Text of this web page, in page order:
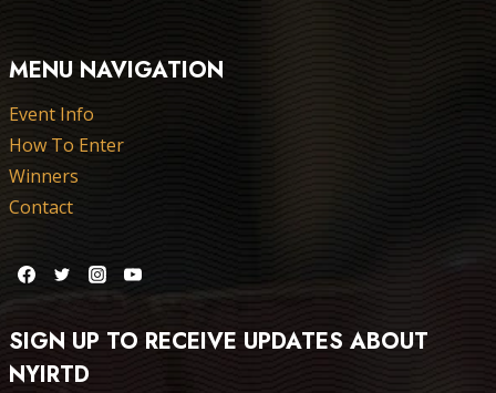
MENU NAVIGATION
Event Info
How To Enter
Winners
Contact
SIGN UP TO RECEIVE UPDATES ABOUT
NYIRTD